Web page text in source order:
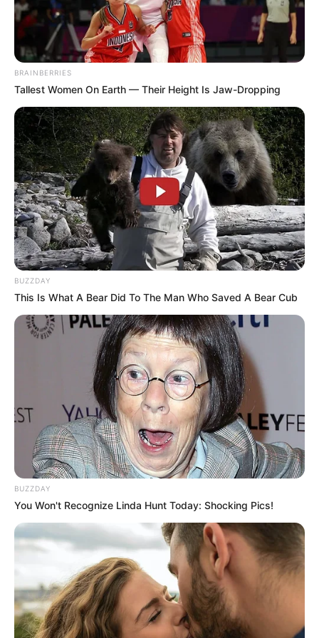
PRONOSTIC QUINTÉ GNT 5EME ÉTAPE
PMU 21-05-2025
PRONOSTIC QUINTÉ PMU et bruits d’écuries
au CROISE LAROCHE dans le GNT 5EME
ÉTAPE ce 21 MAI 2025
BRAINBERRIES
Tallest Women On Earth — Their Height Is Jaw-Dropping
BUZZDAY
This Is What A Bear Did To The Man Who Saved A Bear Cub
BUZZDAY
You Won't Recognize Linda Hunt Today: Shocking Pics!